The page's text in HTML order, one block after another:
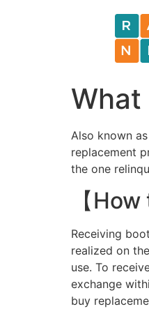
What
Also known
replacement
the one
【
Receiving
realized on
use. To
exchange
buy